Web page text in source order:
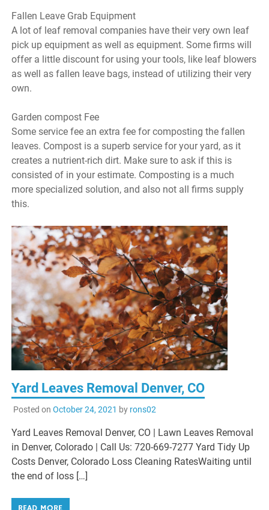
Fallen Leave Grab Equipment
A lot of leaf removal companies have their very own leaf
pick up equipment as well as equipment. Some firms will
offer a little discount for using your tools, like leaf blowers
as well as fallen leave bags, instead of utilizing their very
own.
Garden compost Fee
Some service fee an extra fee for composting the fallen
leaves. Compost is a superb service for your yard, as it
creates a nutrient-rich dirt. Make sure to ask if this is
consisted of in your estimate. Composting is a much
more specialized solution, and also not all firms supply
this.
Yard Leaves Removal Denver, CO
Posted on October 24, 2021 by rons02
Yard Leaves Removal Denver, CO | Lawn Leaves Removal
in Denver, Colorado | Call Us: 720-669-7277 Yard Tidy Up
Costs Denver, Colorado Loss Cleaning RatesWaiting until
the end of loss […]